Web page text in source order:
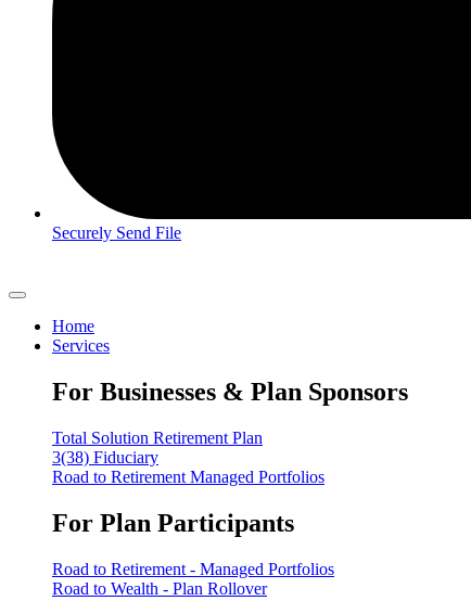
Securely Send File
Home
Services
For Businesses & Plan Sponsors
Total Solution Retirement Plan
3(38) Fiduciary
Road to Retirement Managed Portfolios
For Plan Participants
Road to Retirement - Managed Portfolios
Road to Wealth - Plan Rollover